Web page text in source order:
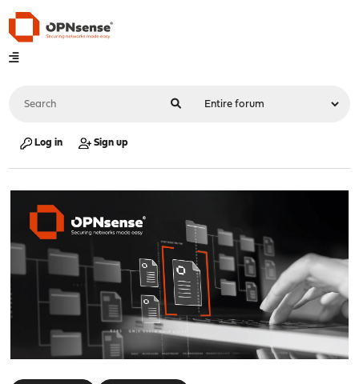
Log in Sign up